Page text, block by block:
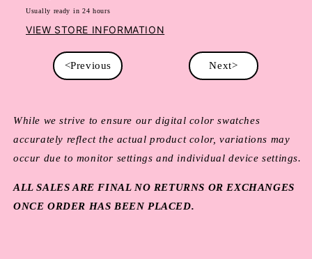
Usually ready in 24 hours
VIEW STORE INFORMATION
<Previous Next>
While we strive to ensure our digital color swatches
accurately reflect the actual product color, variations may
occur due to monitor settings and individual device settings.
ALL SALES ARE FINAL NO RETURNS OR EXCHANGES
ONCE ORDER HAS BEEN PLACED.